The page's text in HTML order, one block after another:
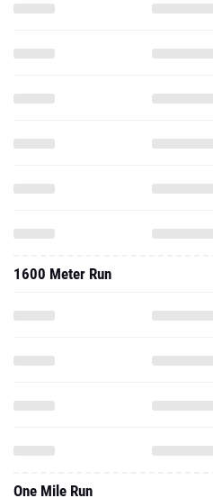
1600 Meter Run
One Mile Run